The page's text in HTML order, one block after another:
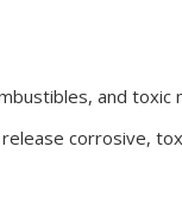
and toxic
corrosive,